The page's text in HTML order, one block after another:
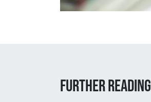
Further reading